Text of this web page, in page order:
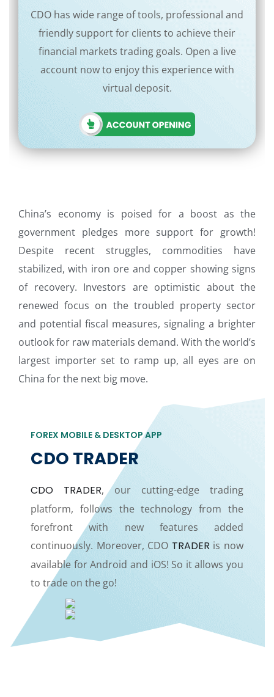
CDO has wide range of tools, professional and
friendly support for clients to achieve their
financial markets trading goals. Open a live
account now to enjoy this experience with
virtual deposit.
China’s economy is poised for a boost as the
government pledges more support for growth!
Despite recent struggles, commodities have
stabilized, with iron ore and copper showing signs
of recovery. Investors are optimistic about the
renewed focus on the troubled property sector
and potential fiscal measures, signaling a brighter
outlook for raw materials demand. With the world’s
largest importer set to ramp up, all eyes are on
China for the next big move.
FOREX MOBILE & DESKTOP APP
CDO TRADER
CDO TRADER, our cutting-edge trading
platform, follows the technology from the
forefront with new features added
continuously. Moreover, CDO TRADERis now
available for Android and iOS! So it allows you
to trade on the go!